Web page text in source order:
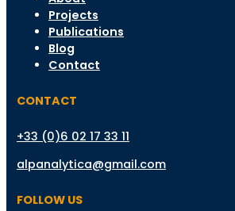
Projects
Publications
Blog
Contact
CONTACT
+33 (0)6 02 17 33 11
alpanalytica@gmail.com
FOLLOW US